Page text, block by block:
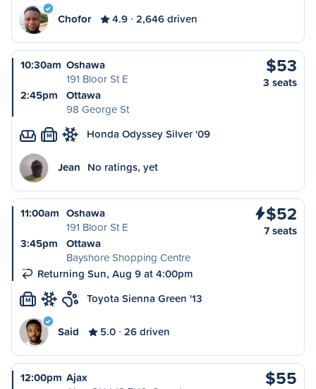
Chofor 4.9 2,646 driven
10:30am Oshawa
191 Bloor St E
2:45pm
Ottawa
98 George St
$53
3 seats
M Honda Odyssey Silver '09
Jean No ratings, yet
11:00am Oshawa
191 Bloor St E
3:45pm
Ottawa
Bayshore Shopping Centre
Returning Sun, Aug 9 at 4:00pm
$52
7 seats
M Toyota Sienna Green '13
Said 5.0 26 driven
12:00pm Ajax
$55